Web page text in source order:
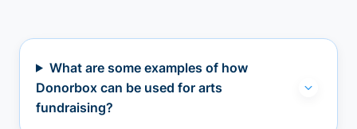
What are some examples of how
Donorbox can be used for arts
fundraising?